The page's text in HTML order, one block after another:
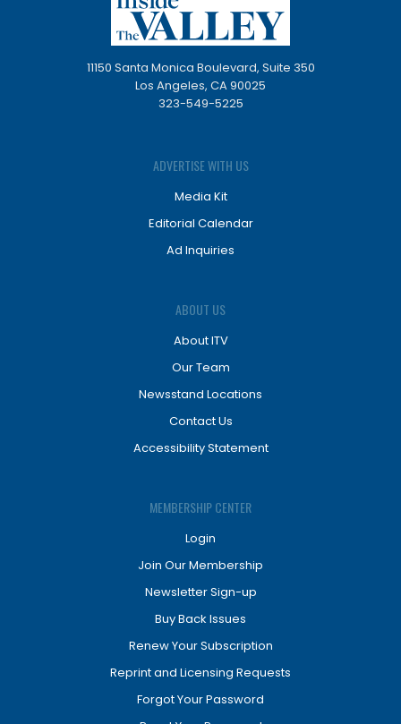
11150 Santa Monica Boulevard, Suite 350
Los Angeles, CA 90025
323-549-5225
ADVERTISE WITH US
Media Kit
Editorial Calendar
Ad Inquiries
ABOUT US
About ITV
Our Team
Newsstand Locations
Contact Us
Accessibility Statement
MEMBERSHIP CENTER
Login
Join Our Membership
Newsletter Sign-up
Buy Back Issues
Renew Your Subscription
Reprint and Licensing Requests
Forgot Your Password